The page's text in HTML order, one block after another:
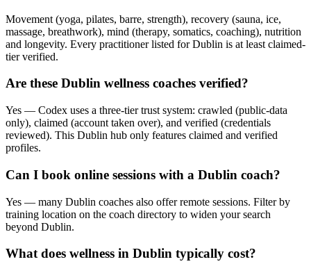
Movement (yoga, pilates, barre, strength), recovery (sauna, ice,
massage, breathwork), mind (therapy, somatics, coaching), nutrition
and longevity. Every practitioner listed for Dublin is at least claimed-
tier verified.
Are these Dublin wellness coaches verified?
Yes — Codex uses a three-tier trust system: crawled (public-data
only), claimed (account taken over), and verified (credentials
reviewed). This Dublin hub only features claimed and verified
profiles.
Can I book online sessions with a Dublin coach?
Yes — many Dublin coaches also offer remote sessions. Filter by
training location on the coach directory to widen your search
beyond Dublin.
What does wellness in Dublin typically cost?